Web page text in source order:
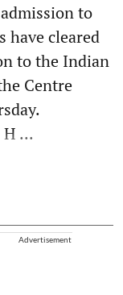
to
have cleared
to the Indian
Centre
...
Advertisement